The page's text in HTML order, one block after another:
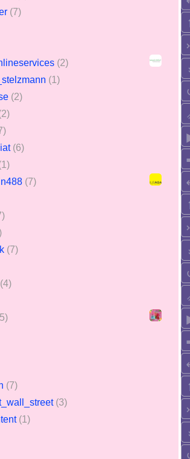
(7)
(2)
(1)
(2)
(6)
(7)
(7)
(4)
(7)
(3)
(1)